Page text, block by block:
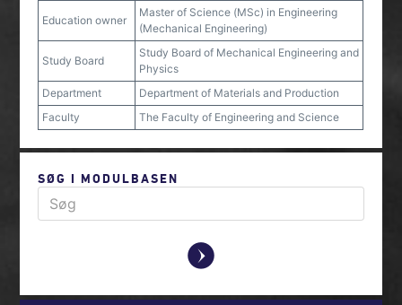
Education owner
Master of Science (MSc) in Engineering
(Mechanical Engineering)
Study Board
Study Board of Mechanical Engineering and
Physics
Department
Department of Materials and Production
Faculty
The Faculty of Engineering and Science
SØG I MODULBASEN
y